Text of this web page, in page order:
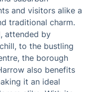
is a culturally
rich history,
communities.